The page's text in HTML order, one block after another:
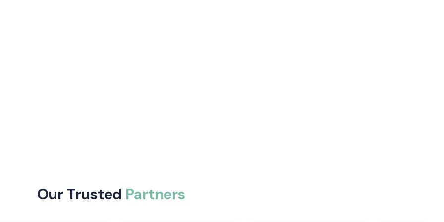
control
auto-tuning
following:
automationOur Trusted Partners